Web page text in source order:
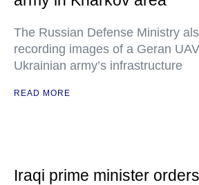
The Russian Defense Ministry
recording images of a Geran
Ukrainian army’s infrastructure
READ MORE
Iraqi prime minister